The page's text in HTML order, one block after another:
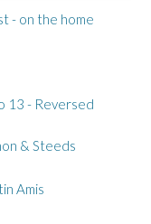
- on the home
13 - Reversed
& Steeds
Amis